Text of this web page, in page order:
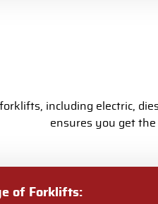
including electric,
ensures you get
of Forklifts: